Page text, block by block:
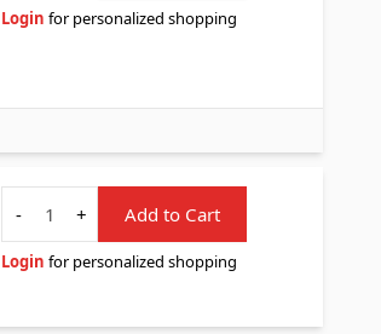
Login for personalized shopping
Quantity
-
+ Add to Cart
Login for personalized shopping